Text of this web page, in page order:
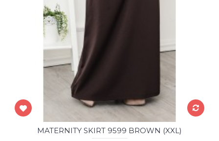
MATERNITY SKIRT 9599 BROWN (XXL)